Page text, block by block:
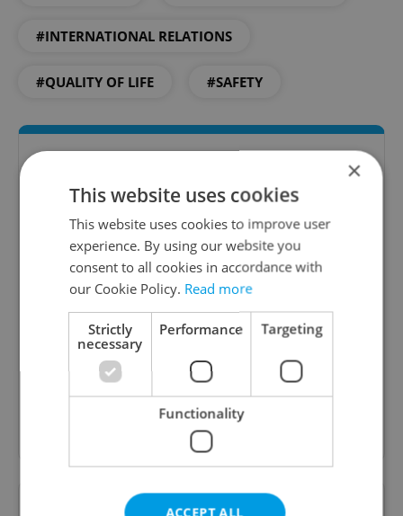
#INTERNATIONAL RELATIONS
#QUALITY OF LIFE #SAFETY
Daily News Buzz
A morning cup of freshly brewed news, original
content, and tips for expat life delivered to your
inbox daily.
Sign up to newsletter
Want to see more from us? Select Expats.cz
×
This website uses cookies
This website uses cookies to improve user
experience. By using our website you
consent to all cookies in accordance with
our Cookie Policy. Read more
Strictly
necessary
Performance Targeting
Functionality
ACCEPT ALL